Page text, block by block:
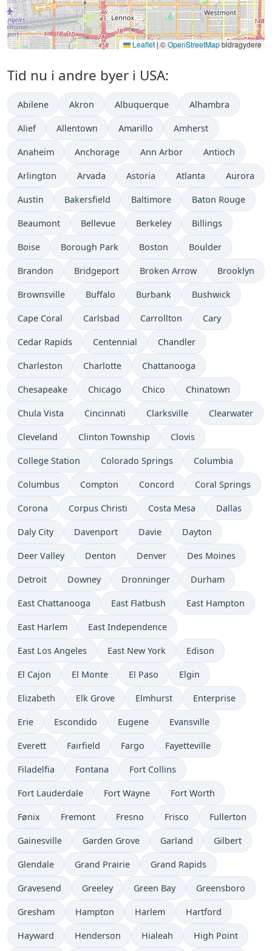
Leaflet | ©OpenStreetMapbidragydere
Tid nu i andre byer i USA:
Abilene Akron Albuquerque Alhambra
Alief Allentown Amarillo Amherst
Anaheim Anchorage Ann Arbor Antioch
Arlington Arvada Astoria Atlanta Aurora
Austin Bakersfield Baltimore Baton Rouge
Beaumont Bellevue Berkeley Billings
Boise Borough Park Boston Boulder
Brandon Bridgeport Broken Arrow Brooklyn
Brownsville Buffalo Burbank Bushwick
Cape Coral Carlsbad Carrollton Cary
Cedar Rapids Centennial Chandler
Charleston Charlotte Chattanooga
Chesapeake Chicago Chico Chinatown
Chula Vista Cincinnati Clarksville Clearwater
Cleveland Clinton Township Clovis
College Station Colorado Springs Columbia
Columbus Compton Concord Coral Springs
Corona Corpus Christi Costa Mesa Dallas
Daly City Davenport Davie Dayton
Deer Valley Denton Denver Des Moines
Detroit Downey Dronninger Durham
East Chattanooga East Flatbush East Hampton
East Harlem East Independence
East Los Angeles East New York Edison
El Cajon El Monte El Paso Elgin
Elizabeth Elk Grove Elmhurst Enterprise
Erie Escondido Eugene Evansville
Everett Fairfield Fargo Fayetteville
Filadelfia Fontana Fort Collins
Fort Lauderdale Fort Wayne Fort Worth
Fønix Fremont Fresno Frisco Fullerton
Gainesville Garden Grove Garland Gilbert
Glendale Grand Prairie Grand Rapids
Gravesend Greeley Green Bay Greensboro
Gresham Hampton Harlem Hartford
Hayward Henderson Hialeah High Point